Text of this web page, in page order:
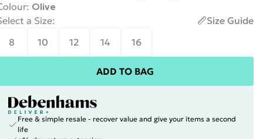
: Olive
a Size:
Size Guide
8
10 12 14 16
ADD TO BAG
Free & simple resale - recover value and give your items a second
life